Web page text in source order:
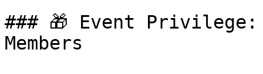
### 🎁 Event
Members